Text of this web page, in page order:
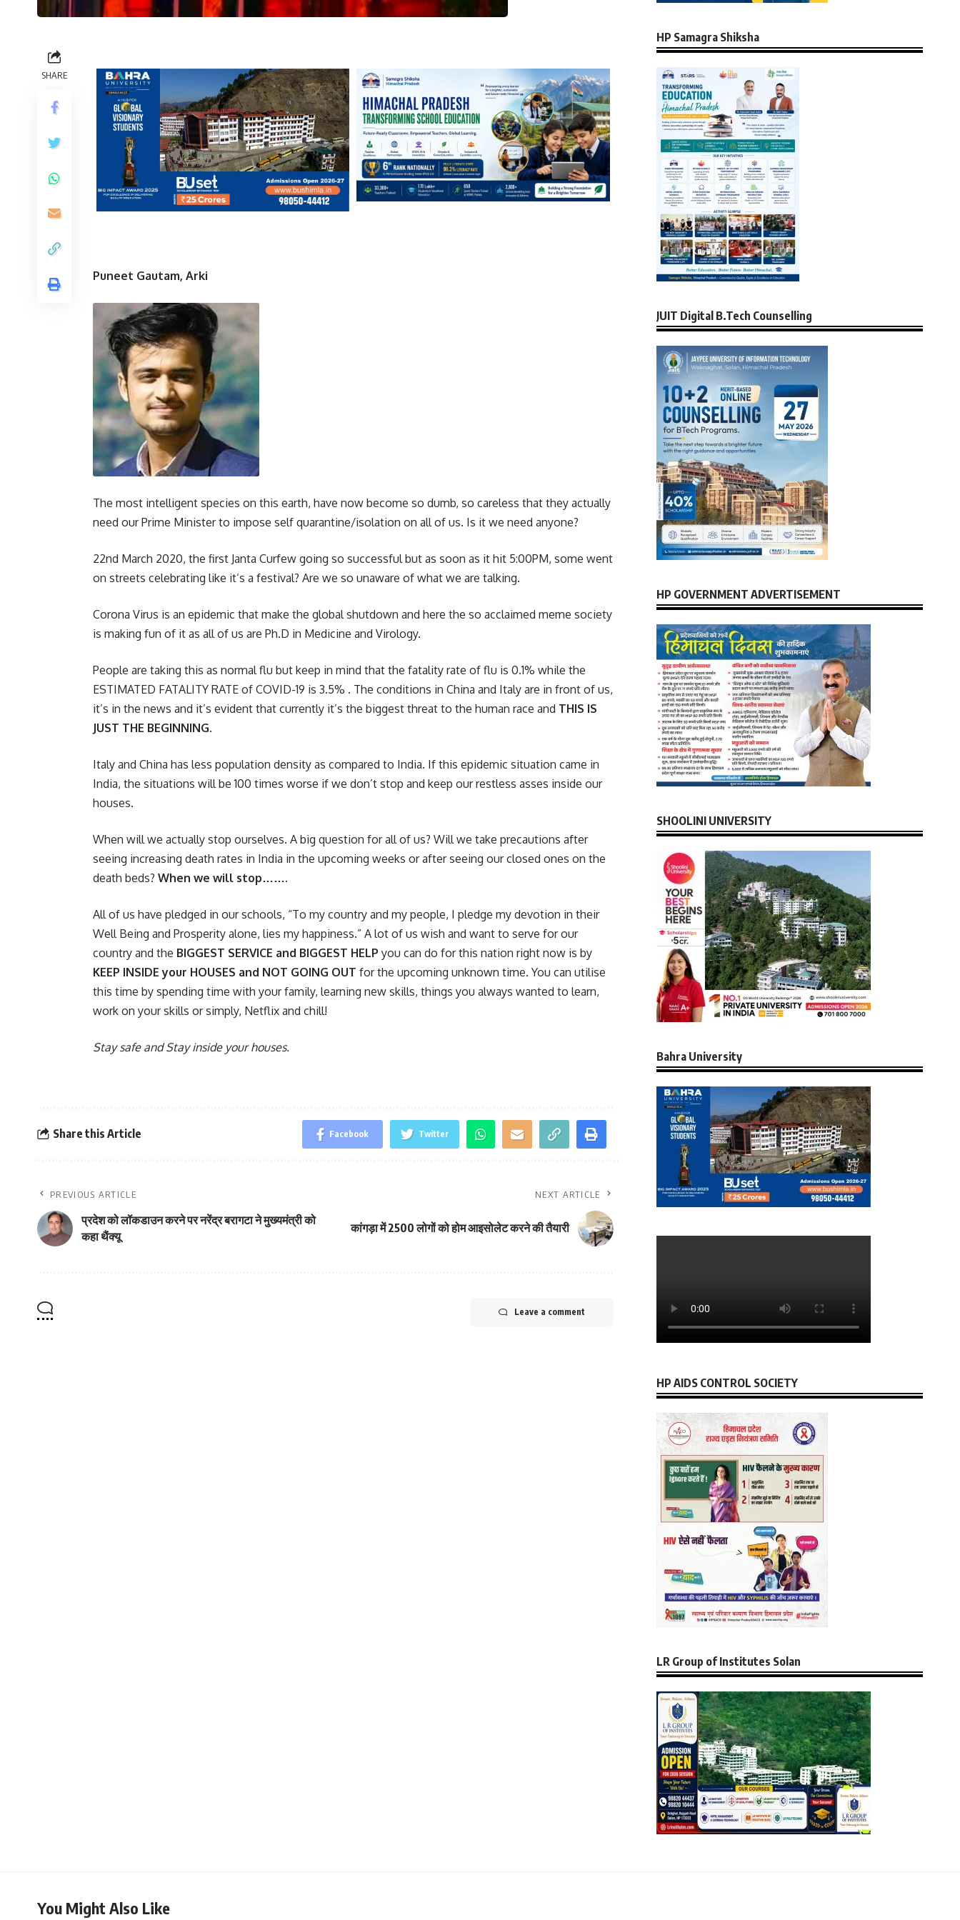
SHARE
Puneet Gautam, Arki
The most intelligent species on this earth, have now become so dumb, so careless that they actually
need our Prime Minister to impose self quarantine/isolation on all of us. Is it we need anyone?
22nd March 2020, the first Janta Curfew going so successful but as soon as it hit 5:00PM, some went
on streets celebrating like it’s a festival? Are we so unaware of what we are talking.
Corona Virus is an epidemic that make the global shutdown and here the so acclaimed meme society
is making fun of it as all of us are Ph.D in Medicine and Virology.
People are taking this as normal flu but keep in mind that the fatality rate of flu is 0.1% while the
ESTIMATED FATALITY RATE of COVID-19 is 3.5% . The conditions in China and Italy are in front of us,
it’s in the news and it’s evident that currently it’s the biggest threat to the human race and THIS IS
JUST THE BEGINNING.
Italy and China has less population density as compared to India. If this epidemic situation came in
India, the situations will be 100 times worse if we don’t stop and keep our restless asses inside our
houses.
When will we actually stop ourselves. A big question for all of us? Will we take precautions after
seeing increasing death rates in India in the upcoming weeks or after seeing our closed ones on the
death beds? When we will stop…….
All of us have pledged in our schools, “To my country and my people, I pledge my devotion in their
Well Being and Prosperity alone, lies my happiness.” A lot of us wish and want to serve for our
country and the BIGGEST SERVICE and BIGGEST HELP you can do for this nation right now is by
KEEP INSIDE your HOUSES and NOT GOING OUT for the upcoming unknown time. You can utilise
this time by spending time with your family, learning new skills, things you always wanted to learn,
work on your skills or simply, Netflix and chill!
Stay safe and Stay inside your houses.
Share this Article Facebook Twitter
PREVIOUS ARTICLE
प्रदेश को लॉकडाउन करने पर नरेंद्र बरागटा ने मुख्यमंत्री को
कहा थैंक्यू
NEXT ARTICLE
कांगड़ा में 2500 लोगों को होम आइसोलेट करने की तैयारी
Leave a comment
HP Samagra Shiksha
JUIT Digital B.Tech Counselling
HP GOVERNMENT ADVERTISEMENT
SHOOLINI UNIVERSITY
Bahra University
HP AIDS CONTROL SOCIETY
LR Group of Institutes Solan
You Might Also Like